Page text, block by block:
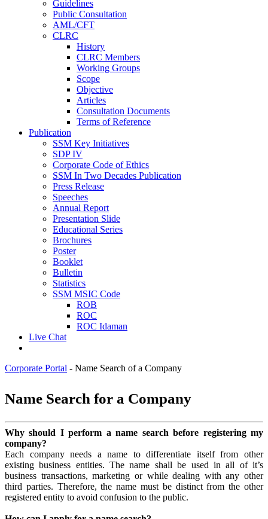
Guidelines
Public Consultation
AML/CFT
CLRC
History
CLRC Members
Working Groups
Scope
Objective
Articles
Consultation Documents
Terms of Reference
Publication
SSM Key Initiatives
SDP IV
Corporate Code of Ethics
SSM In Two Decades Publication
Press Release
Speeches
Annual Report
Presentation Slide
Educational Series
Brochures
Poster
Booklet
Bulletin
Statistics
SSM MSIC Code
ROB
ROC
ROC Idaman
Live Chat
Corporate Portal - Name Search of a Company
​​​​​​​​​​​​​​​​​​​​​​​​​​​​​​​​​​​​​​​​​​​​​​​​​​​​​​​​​​​​​​​​​​​​​​​​​​​​​​​​​​​​​​​​​​​​Name Search for a C​ompany​​​​​​​​
​Why should I perform a name search before registering my
company?
Each company needs a name to differentiate itself from other
existing business entities. The name shall be used in all of it’s
business transactions, marketing or while dealing with any other
third parties. Therefore, the name must be distinct from the other
registered entity to avoid confusion to the public.